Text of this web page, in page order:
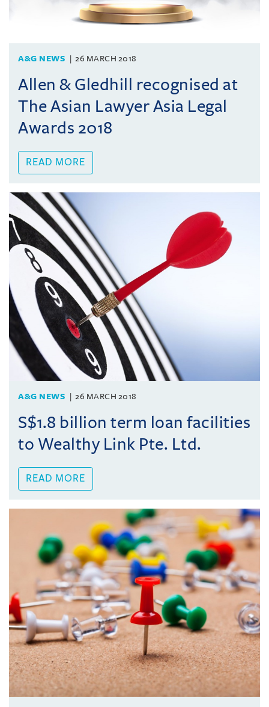
A&G NEWS 26 MARCH 2018
Allen & Gledhill recognised at
The Asian Lawyer Asia Legal
Awards 2018
READ MORE
A&G NEWS 26 MARCH 2018
S$1.8 billion term loan facilities
to Wealthy Link Pte. Ltd.
READ MORE